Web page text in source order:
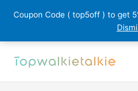
Coupon Code ( top5off ) to get